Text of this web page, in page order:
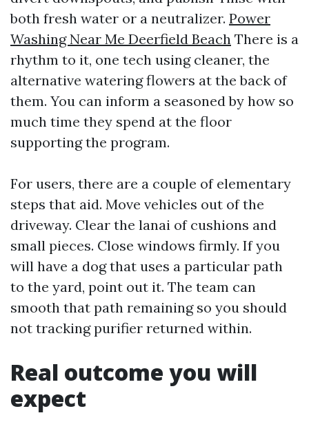
both fresh water or a neutralizer. Power
Washing Near Me Deerfield Beach There is a
rhythm to it, one tech using cleaner, the
alternative watering flowers at the back of
them. You can inform a seasoned by how so
much time they spend at the floor
supporting the program.
For users, there are a couple of elementary
steps that aid. Move vehicles out of the
driveway. Clear the lanai of cushions and
small pieces. Close windows firmly. If you
will have a dog that uses a particular path
to the yard, point out it. The team can
smooth that path remaining so you should
not tracking purifier returned within.
Real outcome you will
expect